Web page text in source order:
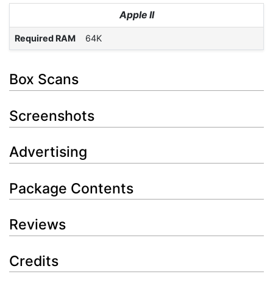
Apple II
Required RAM 64K
Box Scans
Screenshots
Advertising
Package Contents
Reviews
Credits